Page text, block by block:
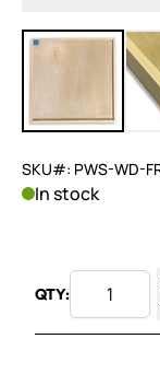
View larger
SKU#: PWS-WD-
In stock
QTY: